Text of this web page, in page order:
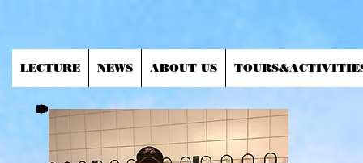
LECTURE NEWS ABOUT US